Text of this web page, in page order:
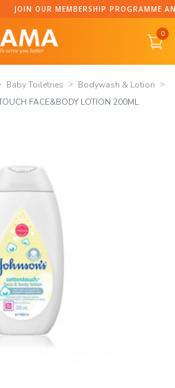
JOIN OUR MEMBERSHIP PROGRAMME AND
0
Baby Toiletries
Bodywash & Lotion
FACE&BODY LOTION 200ML